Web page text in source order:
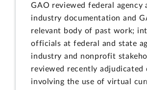
GAO reviewed federal agency
industry documentation and
relevant body of past work;
officials at federal and state
industry and nonprofit
reviewed recently adjudicated
involving the use of virtual